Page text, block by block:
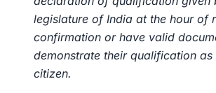
legislature of India at the hour of
confirmation or have valid
demonstrate their qualification as
citizen.